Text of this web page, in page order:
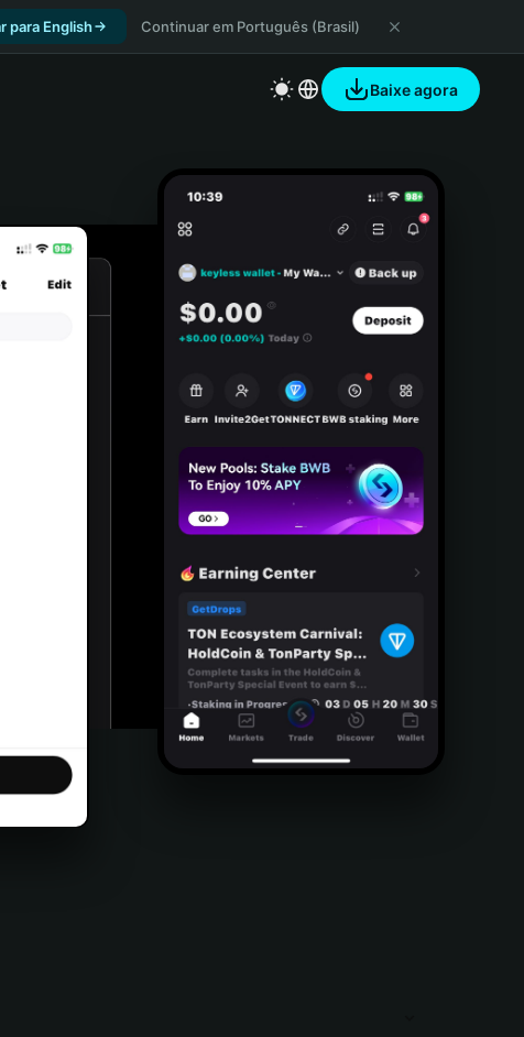
para English Continuar em Português (Brasil)
Baixe agora